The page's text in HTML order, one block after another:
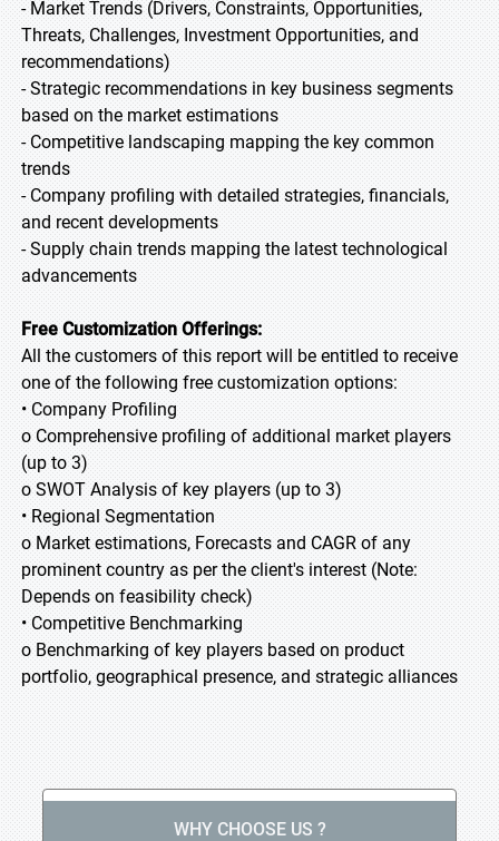
- Market Trends (Drivers, Constraints, Opportunities,
Threats, Challenges, Investment Opportunities, and
recommendations)
- Strategic recommendations in key business segments
based on the market estimations
- Competitive landscaping mapping the key common
trends
- Company profiling with detailed strategies, financials,
and recent developments
- Supply chain trends mapping the latest technological
advancements
Free Customization Offerings:
All the customers of this report will be entitled to receive
one of the following free customization options:
• Company Profiling
o Comprehensive profiling of additional market players
(up to 3)
o SWOT Analysis of key players (up to 3)
• Regional Segmentation
o Market estimations, Forecasts and CAGR of any
prominent country as per the client's interest (Note:
Depends on feasibility check)
• Competitive Benchmarking
o Benchmarking of key players based on product
portfolio, geographical presence, and strategic alliances
WHY CHOOSE US ?